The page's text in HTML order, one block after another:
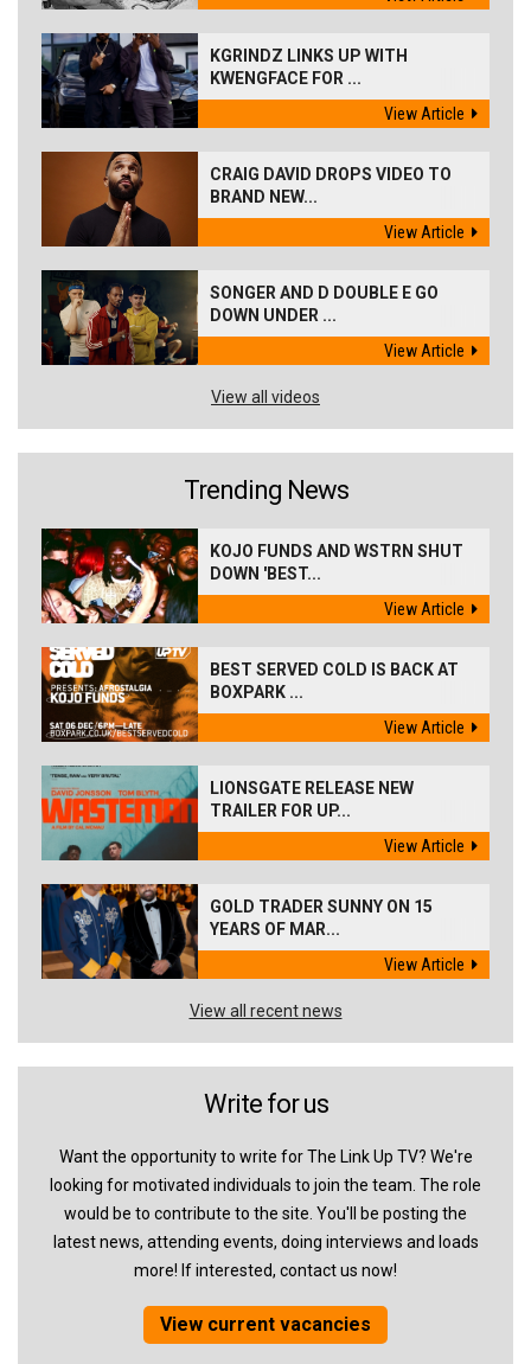
KGRINDZ LINKS UP WITH
KWENGFACE FOR ...
View Article
CRAIG DAVID DROPS VIDEO TO
BRAND NEW...
View Article
SONGER AND D DOUBLE E GO
DOWN UNDER ...
View Article
View all videos
Trending News
KOJO FUNDS AND WSTRN SHUT
DOWN 'BEST...
View Article
BEST SERVED COLD IS BACK AT
BOXPARK ...
View Article
LIONSGATE RELEASE NEW
TRAILER FOR UP...
View Article
GOLD TRADER SUNNY ON 15
YEARS OF MAR...
View Article
View all recent news
Write for us
Want the opportunity to write for The Link Up TV? We're
looking for motivated individuals to join the team. The role
would be to contribute to the site. You'll be posting the
latest news, attending events, doing interviews and loads
more! If interested, contact us now!
View current vacancies